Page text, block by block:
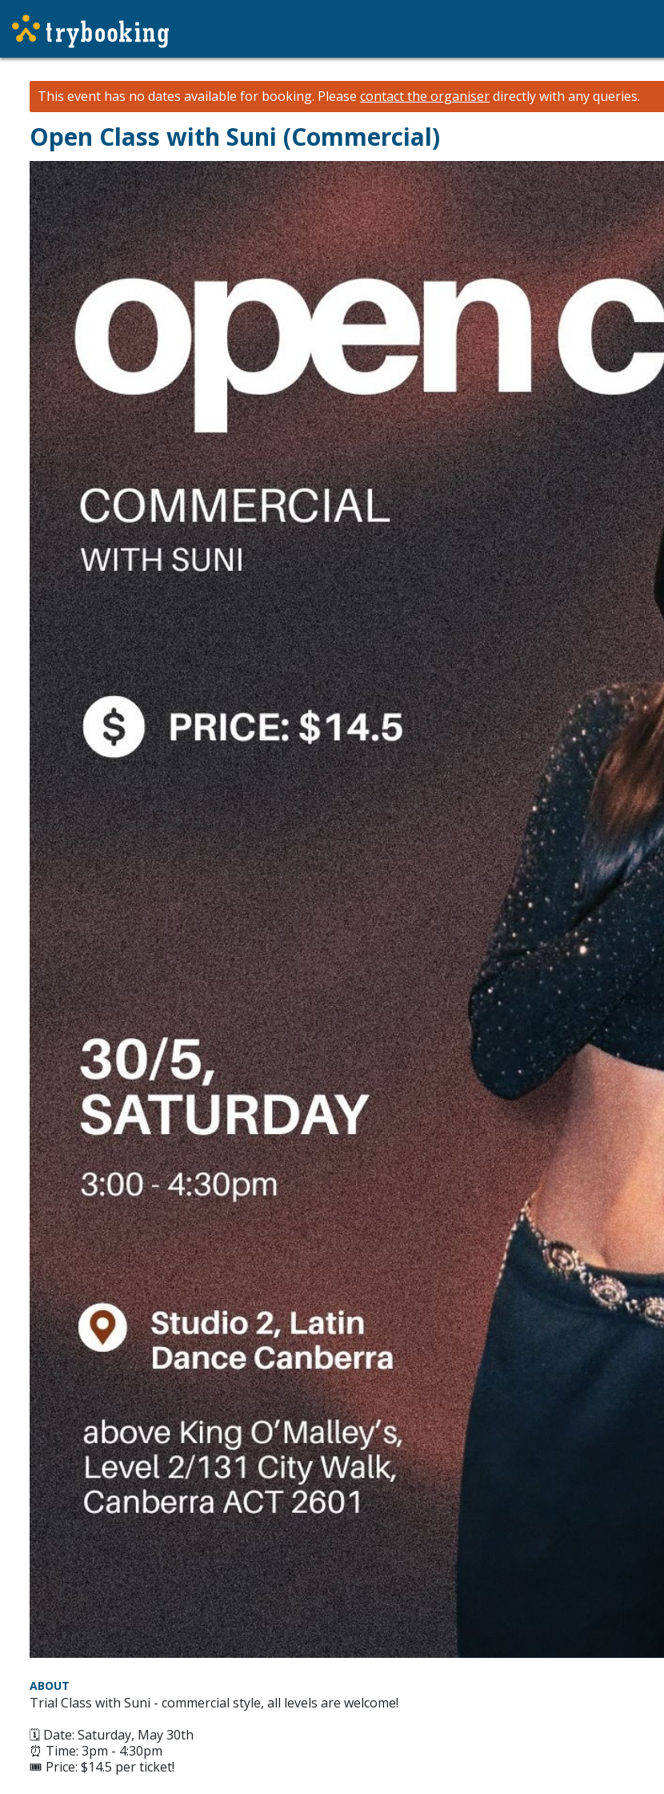
This event has no dates available for booking. Please contact the organiserdirectly with any queries.
Open Class with Suni (Commercial)
ABOUT
Trial Class with Suni - commercial style, all levels are welcome!
🗓 Date: Saturday, May 30th
⏰ Time: 3pm - 4:30pm
🎟️ Price: $14.5 per ticket!